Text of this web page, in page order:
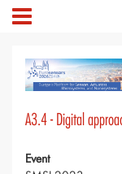
A3.4 - Digital
Event